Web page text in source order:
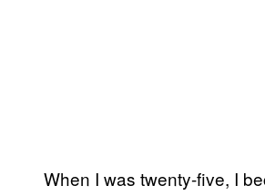
When I was twenty-five, I